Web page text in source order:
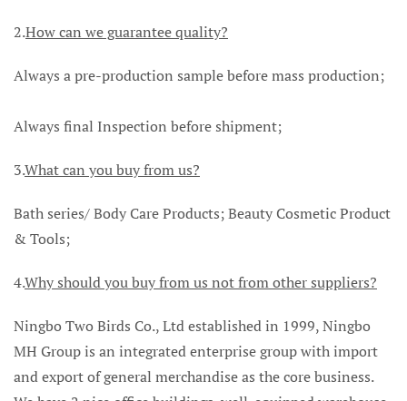
2.How can we guarantee quality?
Always a pre-production sample before mass production;
Always final Inspection before shipment;
3.What can you buy from us?
Bath series/ Body Care Products; Beauty Cosmetic Product
& Tools;
4.Why should you buy from us not from other suppliers?
Ningbo Two Birds Co., Ltd established in 1999, Ningbo
MH Group is an integrated enterprise group with import
and export of general merchandise as the core business.